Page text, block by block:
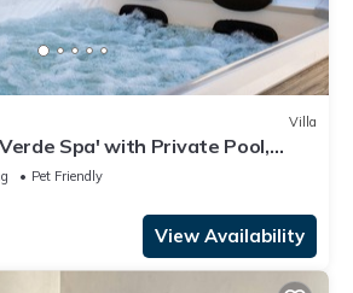
Villa
Spa' with Private Pool,
Air Conditioning
Pet Friendly
View Availability